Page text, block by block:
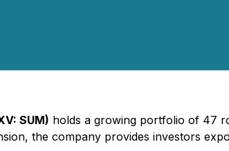
SUM) holds a growing portfolio of 47
the company provides investors